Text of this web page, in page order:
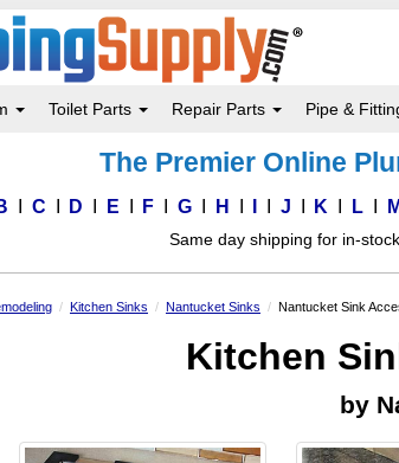
Toilet Parts Repair Parts Pipe &
The Premier Online
C D E F G H J K L M
Same day shipping for in-
Kitchen Sinks Nantucket Sinks Nantucket Sink
Kitchen
by